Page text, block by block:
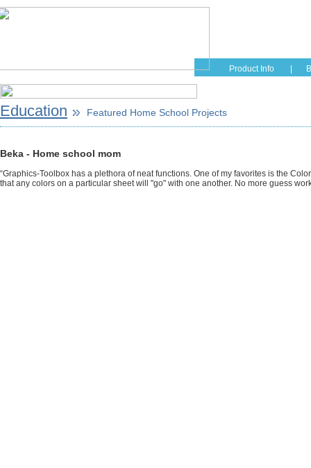
Product Info
Education Featured Home School Projects
Beka - Home school mom
“Graphics-Toolbox has a plethora of neat functions. One of my favorites is the
that any colors on a particular sheet will "go" with one another. No more guess